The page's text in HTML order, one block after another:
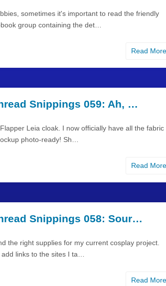
sometimes it's important to read the friendly
group containing the det…
Read
Snippings 059: Ah, …
Leia cloak. I now officially have all the fabric
photo-ready! Sh…
Read
Snippings 058: Sour…
the right supplies for my current cosplay project.
links to the sites I ta…
Read